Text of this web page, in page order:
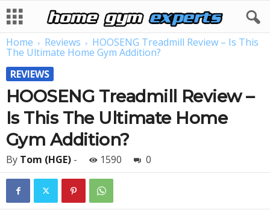
Home Reviews HOOSENG Treadmill Review – Is This
The Ultimate Home Gym Addition?
REVIEWS
HOOSENG Treadmill Review –
Is This The Ultimate Home
Gym Addition?
By Tom (HGE) - 1590 0